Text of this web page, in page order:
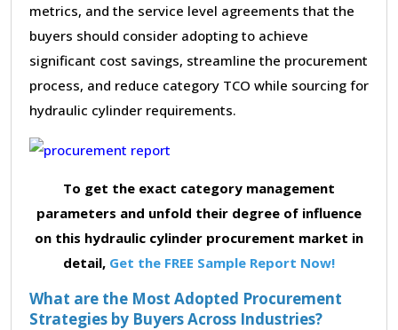
metrics, and the service level agreements that the
buyers should consider adopting to achieve
significant cost savings, streamline the procurement
process, and reduce category TCO while sourcing for
hydraulic cylinder requirements.
To get the exact category management
parameters and unfold their degree of influence
on this hydraulic cylinder procurement market in
detail, Get the FREE Sample Report Now!
What are the Most Adopted Procurement
Strategies by Buyers Across Industries?